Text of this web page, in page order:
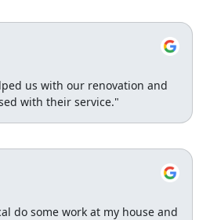
us with our renovation and
with their service."
do some work at my house and